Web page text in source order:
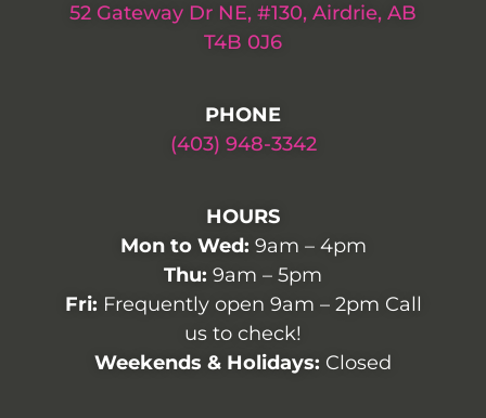
52 Gateway Dr NE, #130, Airdrie, AB
T4B 0J6
PHONE
(403) 948-3342
HOURS
Mon to Wed: 9am – 4pm
Thu: 9am – 5pm
Fri: Frequently open 9am – 2pm Call
us to check!
Weekends & Holidays: Closed